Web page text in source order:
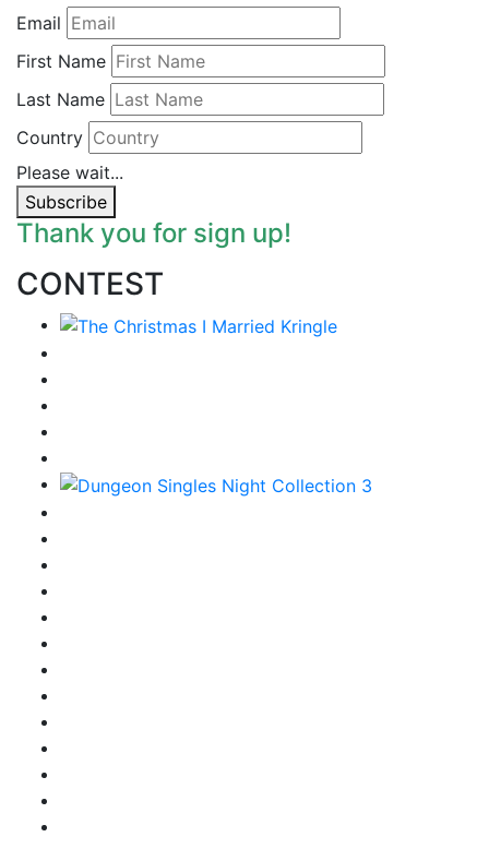
Email
First Name
Last Name
Country
Please wait...
Subscribe
Thank you for sign up!
CONTEST